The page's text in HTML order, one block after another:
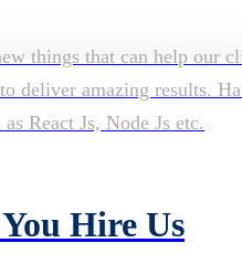
things that can help our
deliver amazing results.
React Js, Node Js etc.
Hire Us